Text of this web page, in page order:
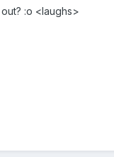
:o <laughs>